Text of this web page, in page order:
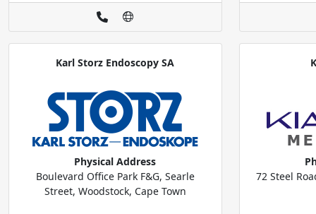
Karl Storz Endoscopy SA
Physical Address
Boulevard Office Park F&G, Searle
Street, Woodstock, Cape Town
72 Steel